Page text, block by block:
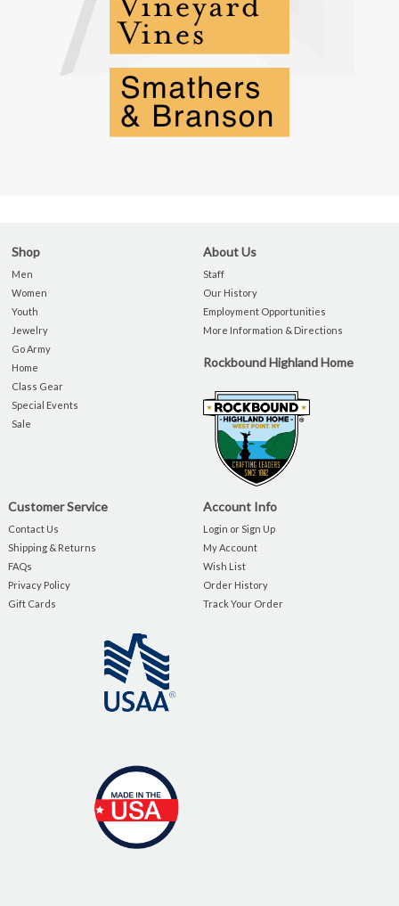
Shop
Men
Women
Youth
Jewelry
Go Army
Home
Class Gear
Special Events
Sale
About Us
Staff
Our History
Employment Opportunities
More Information & Directions
Rockbound Highland Home
Customer Service
Contact Us
Shipping & Returns
FAQs
Privacy Policy
Gift Cards
Account Info
Login or Sign Up
My Account
Wish List
Order History
Track Your Order